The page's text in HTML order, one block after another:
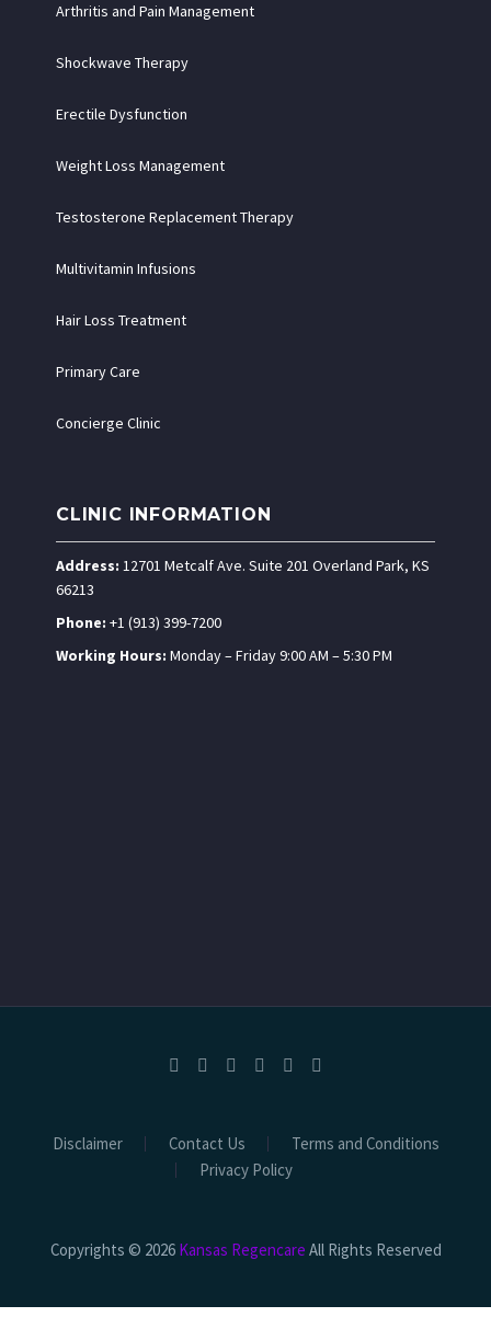
Arthritis and Pain Management
Shockwave Therapy
Erectile Dysfunction
Weight Loss Management
Testosterone Replacement Therapy
Multivitamin Infusions
Hair Loss Treatment
Primary Care
Concierge Clinic
CLINIC INFORMATION
Address: 12701 Metcalf Ave. Suite 201 Overland Park, KS
66213
Phone: +1 (913) 399-7200
Working Hours: Monday – Friday 9:00 AM – 5:30 PM
Disclaimer Contact Us
Terms and Conditions
Privacy Policy
Copyrights © 2026 Kansas Regencare All Rights Reserved